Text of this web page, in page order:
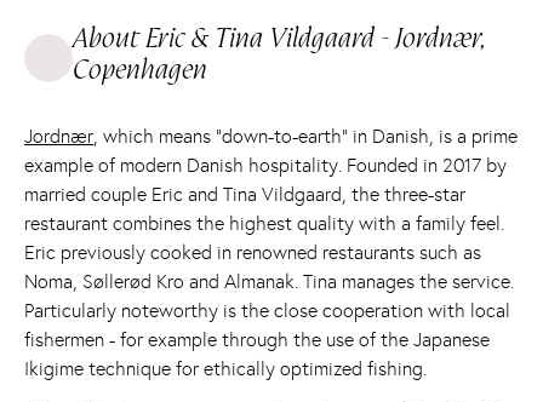
About Eric & Tina Vildgaard - Jordnær,
Copenhagen
Jordnær , which means “down-to-earth” in Danish, is a prime
example of modern Danish hospitality. Founded in 2017 by
married couple Eric and Tina Vildgaard, the three-star
restaurant combines the highest quality with a family feel.
Eric previously cooked in renowned restaurants such as
Noma, Søllerød Kro and Almanak. Tina manages the service.
Particularly noteworthy is the close cooperation with local
fishermen - for example through the use of the Japanese
Ikigime technique for ethically optimized fishing.